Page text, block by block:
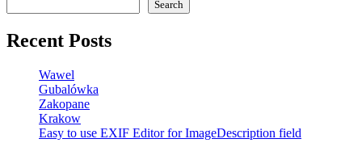
Search
Recent Posts
Wawel
Gubalówka
Zakopane
Krakow
Easy to use EXIF Editor for ImageDescription field